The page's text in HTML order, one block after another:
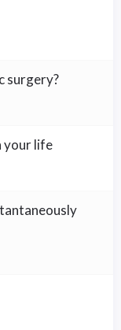
surgery?
your life